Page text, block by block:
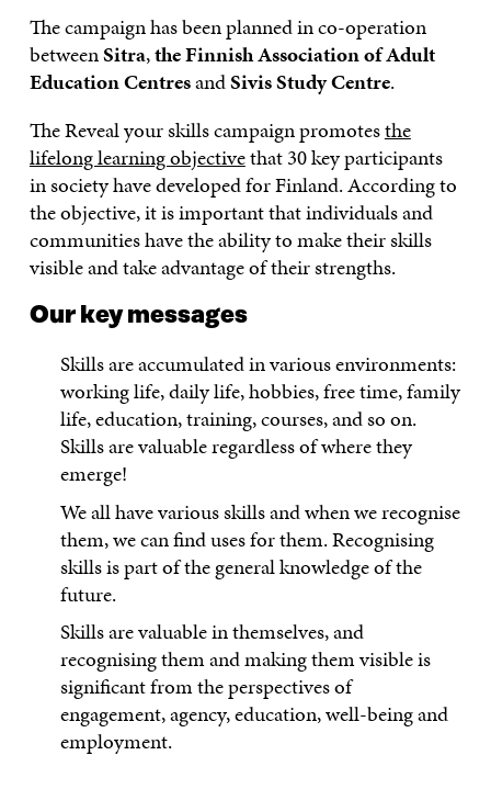
The campaign has been planned in co-operation
betweenSitra,the Finnish Association of Adult
Education CentresandSivis Study Centre.
The Reveal your skills campaign promotesthe
lifelong learning objectivethat 30 key participants
in society have developed for Finland. According to
the objective, it is important that individuals and
communities have the ability to make their skills
visible and take advantage of their strengths.
Our key messages
Skills are accumulated in various environments:
working life, daily life, hobbies, free time, family
life, education, training, courses, and so on.
Skills are valuable regardless of where they
emerge!
We all have various skills and when we recognise
them, we can find uses for them. Recognising
skills is part of the general knowledge of the
future.
Skills are valuable in themselves, and
recognising them and making them visible is
significant from the perspectives of
engagement, agency, education, well-being and
employment.